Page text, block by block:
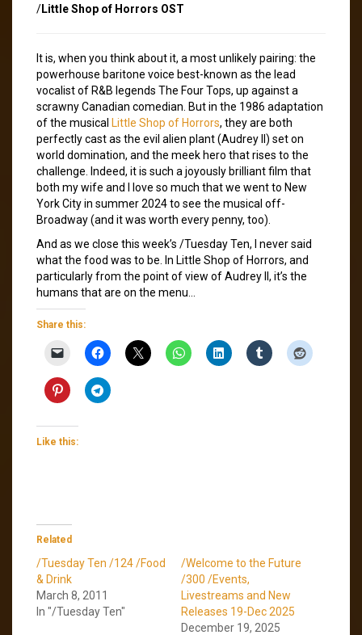
/Little Shop of Horrors OST
It is, when you think about it, a most unlikely pairing: the
powerhouse baritone voice best-known as the lead
vocalist of R&B legends The Four Tops, up against a
scrawny Canadian comedian. But in the 1986 adaptation
of the musical Little Shop of Horrors, they are both
perfectly cast as the evil alien plant (Audrey II) set on
world domination, and the meek hero that rises to the
challenge. Indeed, it is such a joyously brilliant film that
both my wife and I love so much that we went to New
York City in summer 2024 to see the musical off-
Broadway (and it was worth every penny, too).
And as we close this week’s /Tuesday Ten, I never said
what the food was to be. In Little Shop of Horrors, and
particularly from the point of view of Audrey II, it’s the
humans that are on the menu…
Share this:
Like this:
Related
/Tuesday Ten /124 /Food
& Drink
March 8, 2011
In "/Tuesday Ten"
/Welcome to the Future
/300 /Events,
Livestreams and New
Releases 19-Dec 2025
December 19, 2025